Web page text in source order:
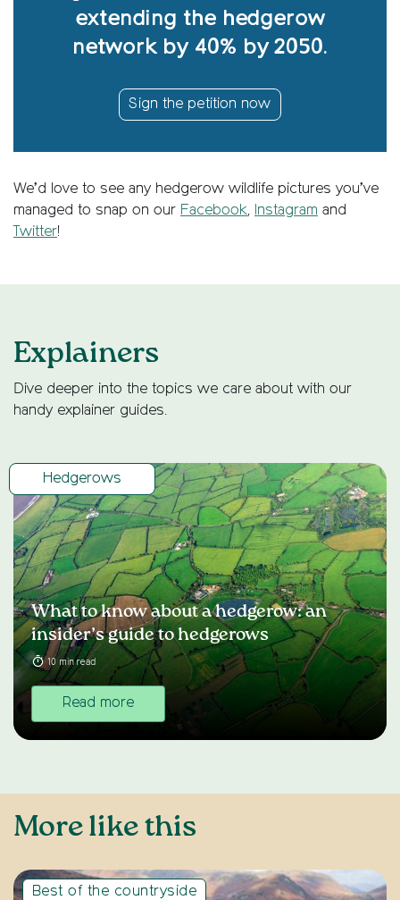
extending the hedgerow
network by 40% by 2050.
Sign the petition now
We’d love to see any hedgerow wildlife pictures you’ve
managed to snap on our Facebook, Instagram and
Twitter!
Explainers
Dive deeper into the topics we care about with our
handy explainer guides.
Hedgerows
What to know about a hedgerow: an
insider’s guide to hedgerows
10 min read
Read more
More like this
Best of the countryside